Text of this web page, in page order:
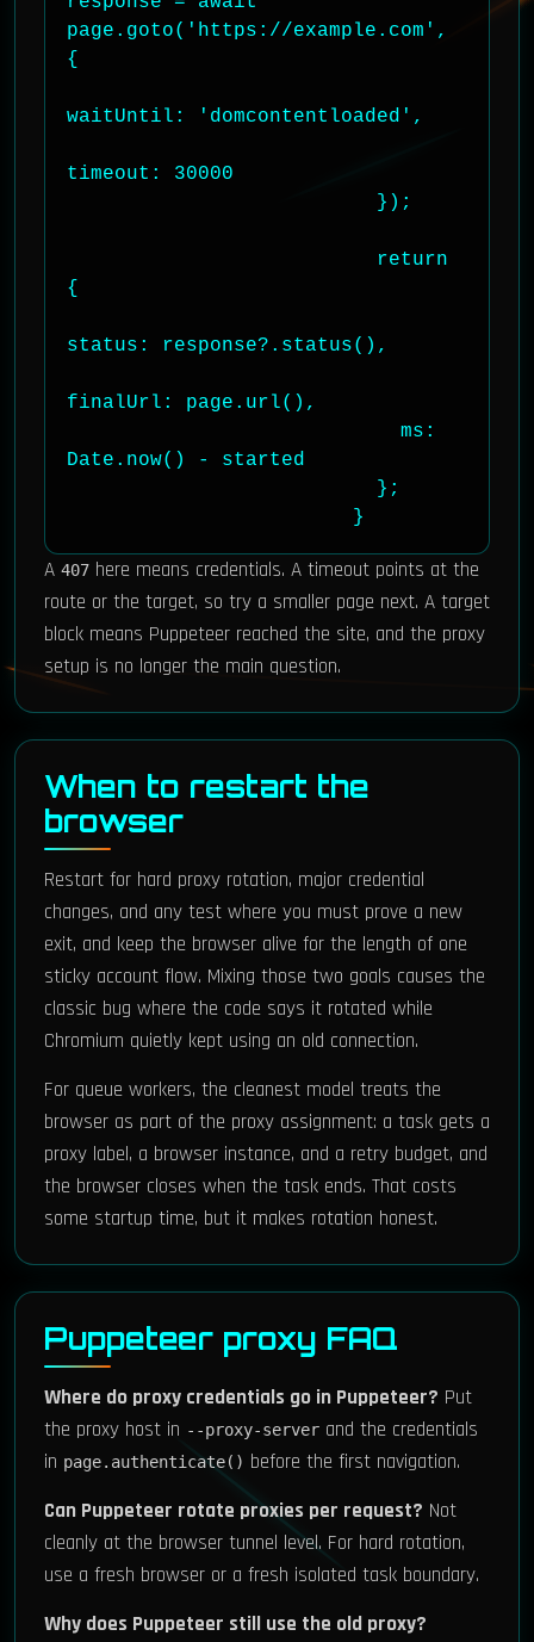
page.goto('https://example.com',
{
waitUntil: 'domcontentloaded',
timeout: 30000
{
status: response?.status(),
finalUrl: page.url(),
Date.now() - started
                        }
A 407 here means credentials. A timeout points at the
route or the target, so try a smaller page next. A target
block means Puppeteer reached the site, and the proxy
setup is no longer the main question.
When to restart the
browser
Restart for hard proxy rotation, major credential
changes, and any test where you must prove a new
exit, and keep the browser alive for the length of one
sticky account flow. Mixing those two goals causes the
classic bug where the code says it rotated while
Chromium quietly kept using an old connection.
For queue workers, the cleanest model treats the
browser as part of the proxy assignment: a task gets a
proxy label, a browser instance, and a retry budget, and
the browser closes when the task ends. That costs
some startup time, but it makes rotation honest.
Puppeteer proxy FAQ
Where do proxy credentials go in Puppeteer? Put
the proxy host in --proxy-server and the credentials
in page.authenticate() before the first navigation.
Can Puppeteer rotate proxies per request? Not
cleanly at the browser tunnel level. For hard rotation,
use a fresh browser or a fresh isolated task boundary.
Why does Puppeteer still use the old proxy?